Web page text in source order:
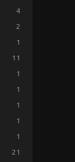
4
2
1
11
1
1
1
1
1
21